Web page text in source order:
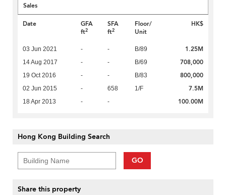
Sales
Date
GFA
ft2
SFA
ft2
Floor/
Unit
HK$
03 Jun 2021 - - B/89 1.25M
14 Aug 2017 - - B/69 708,000
19 Oct 2016 - - B/83 800,000
02 Jun 2015 - 658 1/F 7.5M
18 Apr 2013 - - 100.00M
Hong Kong Building Search
GO
Share this property